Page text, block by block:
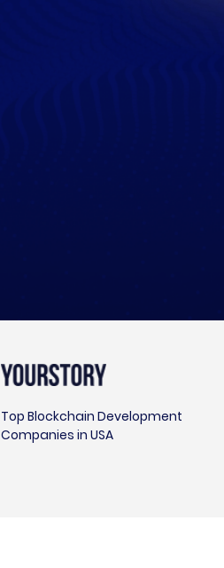
Top Blockchain Development
Companies in USA